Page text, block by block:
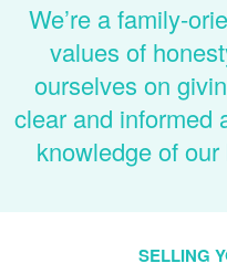
We’re a family-
values of
ourselves on
clear and informed
knowledge of
SELLING